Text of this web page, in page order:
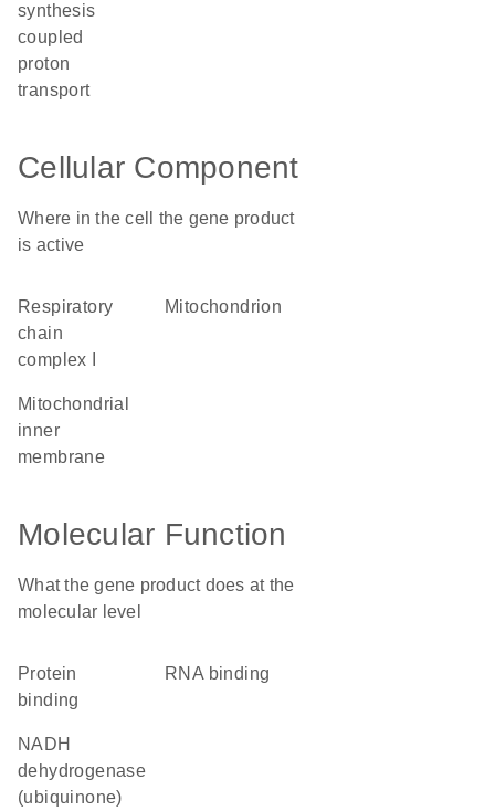
synthesis
coupled
proton
transport
Cellular Component
Where in the cell the gene product
is active
respiratory
chain
complex I
mitochondrion
mitochondrial
inner
membrane
Molecular Function
What the gene product does at the
molecular level
protein
binding
RNA binding
NADH
dehydrogenase
(ubiquinone)